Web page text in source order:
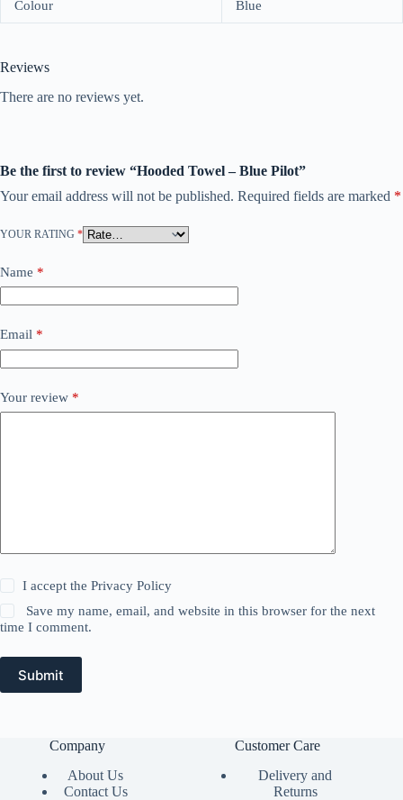
Colour Blue
Reviews
There are no reviews yet.
Be the first to review “Hooded Towel – Blue Pilot”
Your email address will not be published. Required fields are marked *
YOUR RATING *
Name *
Email *
Your review *
I accept thePrivacy Policy
Save my name, email, and website in this browser for the next
time I comment.
Submit
Company
About Us
Contact Us
Customer Care
Delivery and
Returns